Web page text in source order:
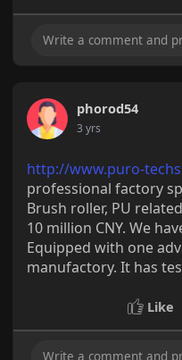
phorod54
3 yrs
http://www.puro-
professional factory
Brush roller, PU
10 million CNY. We
Equipped with one
manufactory. It has
Like